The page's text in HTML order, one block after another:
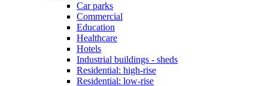
Car parks
Commercial
Education
Healthcare
Hotels
Industrial buildings - sheds
Residential: high-rise
Residential: low-rise